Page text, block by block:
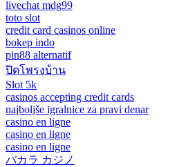
livechat mdg99
toto slot
credit card casinos online
bokep indo
pin88 alternatif
ปิดโพรงบ้าน
Slot 5k
casinos accepting credit cards
najboljše igralnice za pravi denar
casino en ligne
casino en ligne
casino en ligne
バカラ カジノ